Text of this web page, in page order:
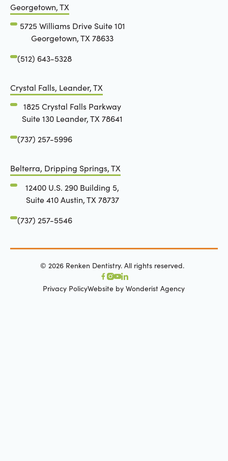
Georgetown, TX
5725 Williams Drive Suite 101
Georgetown, TX 78633
(512) 643-5328
Crystal Falls, Leander, TX
1825 Crystal Falls Parkway
Suite 130 Leander, TX 78641
(737) 257-5996
Belterra, Dripping Springs, TX
12400 U.S. 290 Building 5,
Suite 410 Austin, TX 78737
(737) 257-5546
©2026 Renken Dentistry. All rights reserved.
Privacy PolicyWebsite by Wonderist Agency